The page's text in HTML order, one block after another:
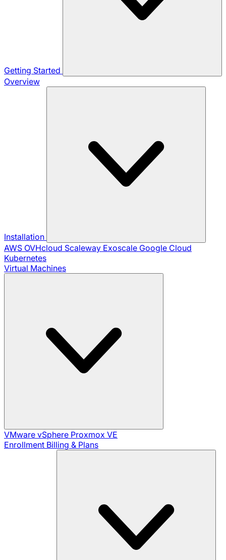
Getting Started
Overview
Installation
AWS OVHcloud Scaleway Exoscale Google Cloud
Kubernetes
Virtual Machines
VMware vSphere Proxmox VE
Enrollment Billing & Plans